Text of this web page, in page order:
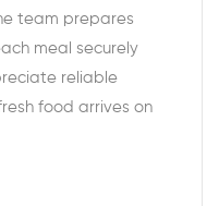
team prepares
meal securely
reliable
food arrives on